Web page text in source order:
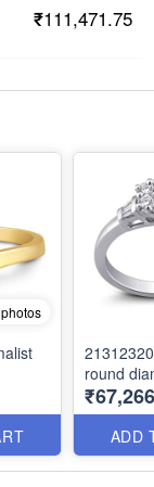
₹111,471.75
round
ADD